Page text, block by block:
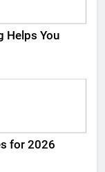
Helps You
for 2026